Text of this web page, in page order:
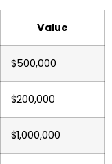
Value
$500,000
$200,000
$1,000,000